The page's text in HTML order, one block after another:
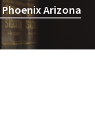
Phoenix Arizona